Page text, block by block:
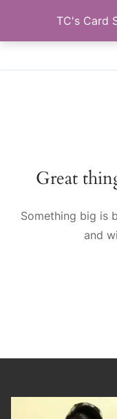
TC's Card
Great
Something big is
and